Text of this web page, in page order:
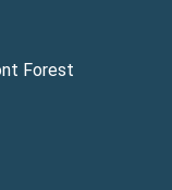
Forest